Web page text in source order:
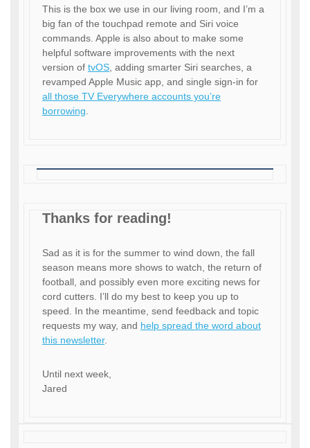
This is the box we use in our living room, and I’m a
big fan of the touchpad remote and Siri voice
commands. Apple is also about to make some
helpful software improvements with the next
version of tvOS, adding smarter Siri searches, a
revamped Apple Music app, and single sign-in for
all those TV Everywhere accounts you’re
borrowing.
Thanks for reading!
Sad as it is for the summer to wind down, the fall
season means more shows to watch, the return of
football, and possibly even more exciting news for
cord cutters. I’ll do my best to keep you up to
speed. In the meantime, send feedback and topic
requests my way, and help spread the word about
this newsletter.
Until next week,
Jared